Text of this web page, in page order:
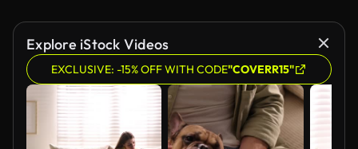
Explore iStock Videos
EXCLUSIVE: -15% OFF WITH CODE"COVERR15"